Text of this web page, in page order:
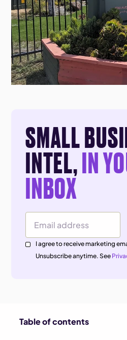
SMALL
INTEL,IN
INBOX
Email Address
I agree to receive marketing
Unsubscribe anytime. See
Table of contents